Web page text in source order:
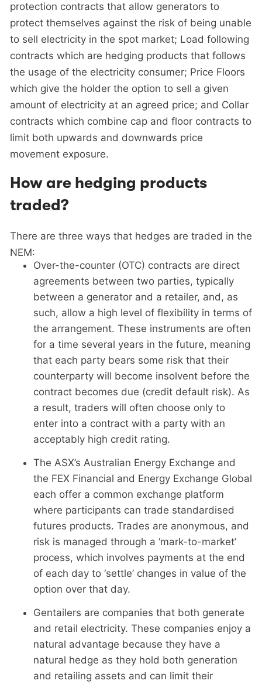
protection contracts that allow generators to
protect themselves against the risk of being unable
to sell electricity in the spot market; Load following
contracts which are hedging products that follows
the usage of the electricity consumer; Price Floors
which give the holder the option to sell a given
amount of electricity at an agreed price; and Collar
contracts which combine cap and floor contracts to
limit both upwards and downwards price
movement exposure.
How are hedging products
traded?
There are three ways that hedges are traded in the
NEM:
Over-the-counter (OTC) contracts are direct
agreements between two parties, typically
between a generator and a retailer, and, as
such, allow a high level of flexibility in terms of
the arrangement. These instruments are often
for a time several years in the future, meaning
that each party bears some risk that their
counterparty will become insolvent before the
contract becomes due (credit default risk). As
a result, traders will often choose only to
enter into a contract with a party with an
acceptably high credit rating.
The ASX’s Australian Energy Exchange and
the FEX Financial and Energy Exchange Global
each offer a common exchange platform
where participants can trade standardised
futures products. Trades are anonymous, and
risk is managed through a ‘mark-to-market’
process, which involves payments at the end
of each day to ‘settle’ changes in value of the
option over that day.
Gentailers are companies that both generate
and retail electricity. These companies enjoy a
natural advantage because they have a
natural hedge as they hold both generation
and retailing assets and can limit their